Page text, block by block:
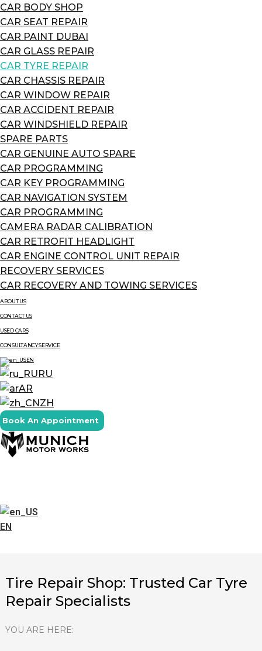
CAR BODY SHOP
CAR SEAT REPAIR
CAR PAINT DUBAI
CAR GLASS REPAIR
CAR TYRE REPAIR
CAR CHASSIS REPAIR
CAR WINDOW REPAIR
CAR ACCIDENT REPAIR
CAR WINDSHIELD REPAIR
SPARE PARTS
CAR GENUINE AUTO SPARE
CAR PROGRAMMING
CAR KEY PROGRAMMING
CAR NAVIGATION SYSTEM
CAR PROGRAMMING
CAMERA RADAR CALIBRATION
CAR RETROFIT HEADLIGHT
CAR ENGINE CONTROL UNIT REPAIR
RECOVERY SERVICES
CAR RECOVERY AND TOWING SERVICES
ABOUT US
CONTACT US
USED CARS
CONSULTANCY SERVICE
EN
RU
AR
ZH
Book An Appointment
EN
Tire Repair Shop: Trusted Car Tyre
Repair Specialists
YOU ARE HERE: